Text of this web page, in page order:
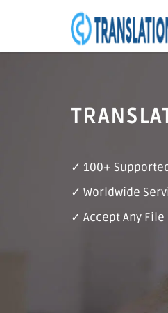
✓ 100+
✓ Worldwide
✓ Accept Any